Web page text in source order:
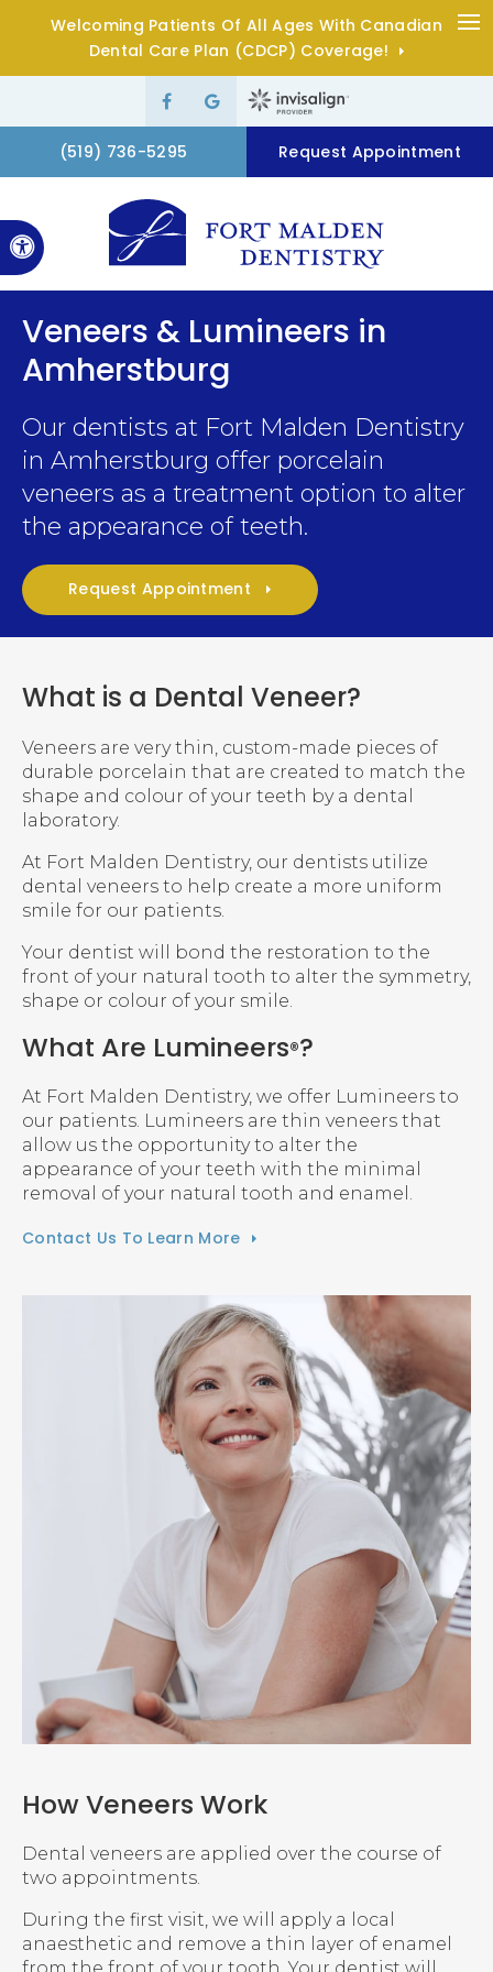
Accessible Version
Welcoming Patients Of All Ages With Canadian
Dental Care Plan (CDCP) Coverage!
(519) 736-5295 Request Appointment
Veneers & Lumineers in
Amherstburg
Our dentists at Fort Malden Dentistry
in Amherstburg offer porcelain
veneers as a treatment option to alter
the appearance of teeth.
Request Appointment
What is a Dental Veneer?
Veneers are very thin, custom-made pieces of
durable porcelain that are created to match the
shape and colour of your teeth by a dental
laboratory.
At Fort Malden Dentistry, our dentists utilize
dental veneers to help create a more uniform
smile for our patients.
Your dentist will bond the restoration to the
front of your natural tooth to alter the symmetry,
shape or colour of your smile.
What Are Lumineers®?
At Fort Malden Dentistry, we offer Lumineers to
our patients. Lumineers are thin veneers that
allow us the opportunity to alter the
appearance of your teeth with the minimal
removal of your natural tooth and enamel.
Contact Us To Learn More
How Veneers Work
Dental veneers are applied over the course of
two appointments.
During the first visit, we will apply a local
anaesthetic and remove a thin layer of enamel